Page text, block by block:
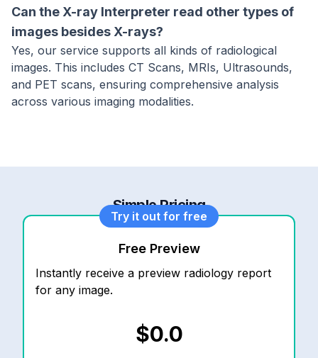
Can the X-ray Interpreter read other types of
images besides X-rays?
Yes, our service supports all kinds of radiological
images. This includes CT Scans, MRIs, Ultrasounds,
and PET scans, ensuring comprehensive analysis
across various imaging modalities.
Simple Pricing
Try it out for free
Free Preview
Instantly receive a preview radiology report
for any image.
$0.0